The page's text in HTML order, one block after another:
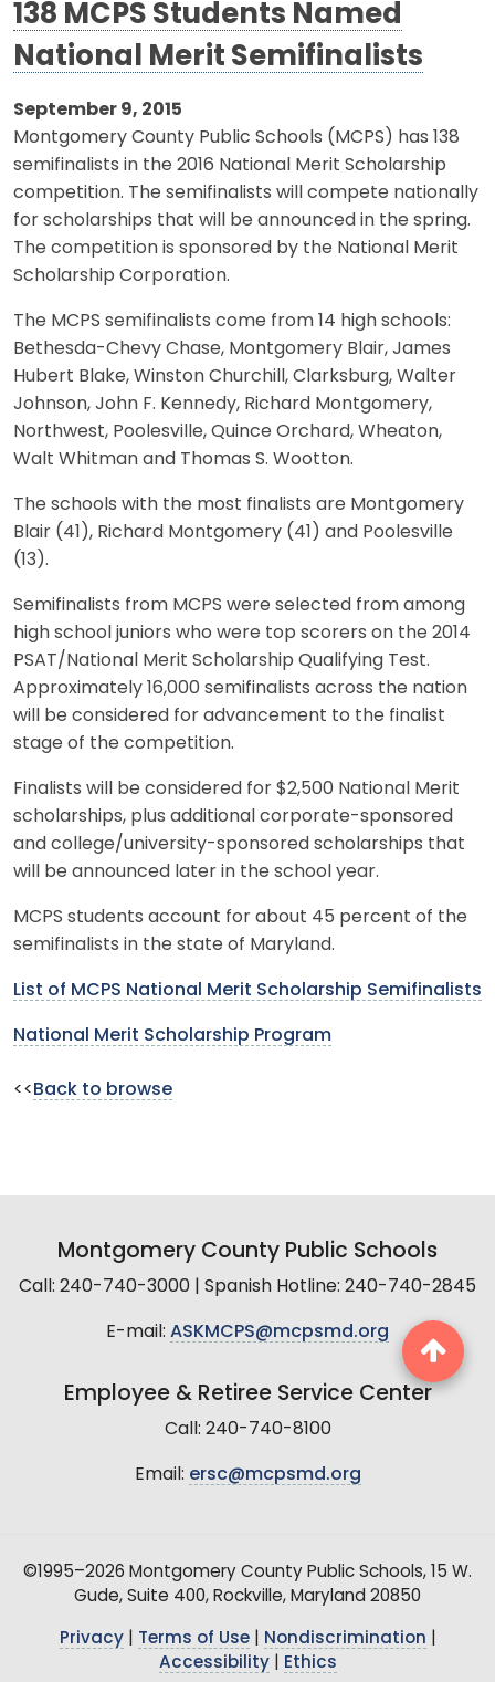
138 MCPS Students Named
National Merit Semifinalists
September 9, 2015
Montgomery County Public Schools (MCPS) has 138
semifinalists in the 2016 National Merit Scholarship
competition. The semifinalists will compete nationally
for scholarships that will be announced in the spring.
The competition is sponsored by the National Merit
Scholarship Corporation.
The MCPS semifinalists come from 14 high schools:
Bethesda-Chevy Chase, Montgomery Blair, James
Hubert Blake, Winston Churchill, Clarksburg, Walter
Johnson, John F. Kennedy, Richard Montgomery,
Northwest, Poolesville, Quince Orchard, Wheaton,
Walt Whitman and Thomas S. Wootton.
The schools with the most finalists are Montgomery
Blair (41), Richard Montgomery (41) and Poolesville
(13).
Semifinalists from MCPS were selected from among
high school juniors who were top scorers on the 2014
PSAT/National Merit Scholarship Qualifying Test.
Approximately 16,000 semifinalists across the nation
will be considered for advancement to the finalist
stage of the competition.
Finalists will be considered for $2,500 National Merit
scholarships, plus additional corporate-sponsored
and college/university-sponsored scholarships that
will be announced later in the school year.
MCPS students account for about 45 percent of the
semifinalists in the state of Maryland.
List of MCPS National Merit Scholarship Semifinalists
National Merit Scholarship Program
<< Back to browse
Montgomery County Public Schools
Call: 240-740-3000 | Spanish Hotline: 240-740-2845
E-mail: ASKMCPS@mcpsmd.org
Employee & Retiree Service Center
Call: 240-740-8100
Email: ersc@mcpsmd.org
©1995–2026 Montgomery County Public Schools, 15 W.
Gude, Suite 400, Rockville, Maryland 20850
Privacy| Terms of Use| Nondiscrimination
Accessibility| Ethics